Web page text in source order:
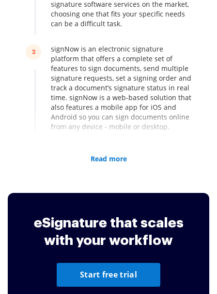
signature software services on the market,
choosing one that fits your specific needs
can be a difficult task.
2
signNow is an electronic signature
platform that offers a complete set of
features to sign documents, send multiple
signature requests, set a signing order and
track a document’s signature status in real
time. signNow is a web-based solution that
also features a mobile app for iOS and
Android so you can sign documents online
from any device - mobile or desktop.
DocVerify, signNow lets you create teams,
documents. Make it easier to work in a
4
Unlike other services, signNow enables you
to collect in-person signatures and data.
Using Kiosk mode you can close deals in
printing, scanning, faxing and overnight
Read more
eSignature that scales
with your workflow
Start free trial